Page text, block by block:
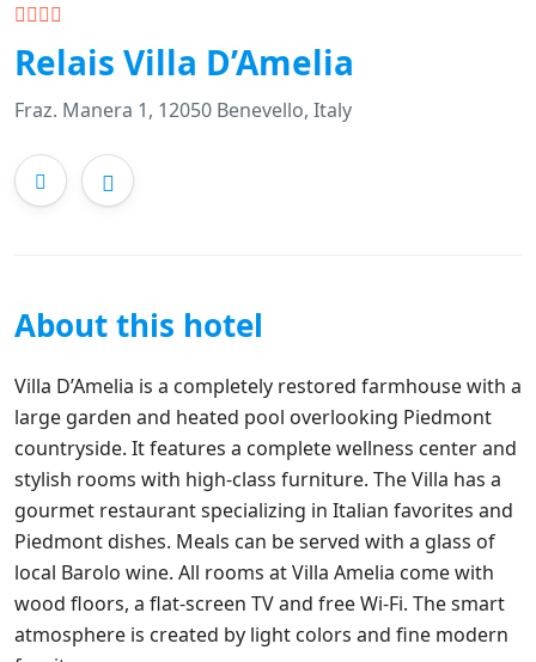
Relais Villa D’Amelia
Fraz. Manera 1, 12050 Benevello, Italy
About this hotel
Villa D’Amelia is a completely restored farmhouse with a
large garden and heated pool overlooking Piedmont
countryside. It features a complete wellness center and
stylish rooms with high-class furniture. The Villa has a
gourmet restaurant specializing in Italian favorites and
Piedmont dishes. Meals can be served with a glass of
local Barolo wine. All rooms at Villa Amelia come with
wood floors, a flat-screen TV and free Wi-Fi. The smart
atmosphere is created by light colors and fine modern